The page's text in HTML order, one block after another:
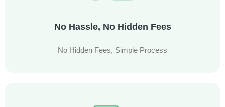
No Hassle, No Hidden Fees
No Hidden Fees, Simple Process